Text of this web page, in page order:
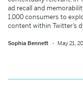
ad recall and
1,000 consumers to
content within Twitter’s
Sophia Bennett May 21,